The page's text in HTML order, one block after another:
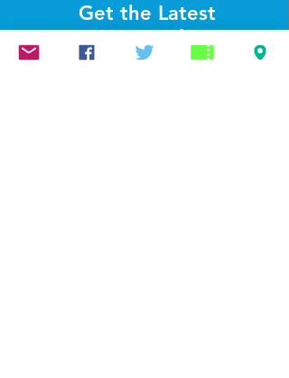
Get the Latest
News & Updates